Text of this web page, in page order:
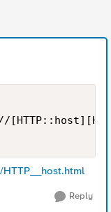
Reply